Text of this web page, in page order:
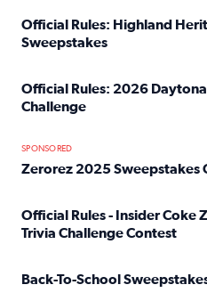
Official Rules: Highland
Sweepstakes
Official Rules: 2026
Challenge
SPONSORED
Zerorez 2025 Sweepstakes
Official Rules - Insider Coke
Trivia Challenge Contest
Back-To-School